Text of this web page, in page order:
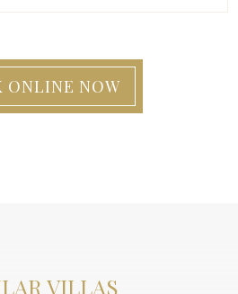
ONLINE NOW
VILLAS